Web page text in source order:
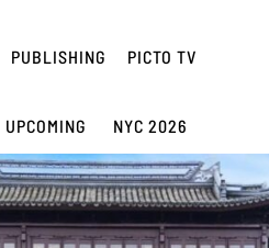
PUBLISHING PICTO TV
UPCOMING NYC 2026